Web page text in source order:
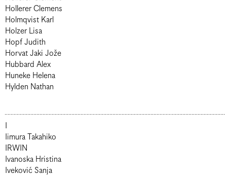
Hollerer Clemens
Holmqvist Karl
Holzer Lisa
Hopf Judith
Horvat Jaki Jože
Hubbard Alex
Huneke Helena
Hylden Nathan
I
Iimura Takahiko
IRWIN
Ivanoska Hristina
Iveković Sanja